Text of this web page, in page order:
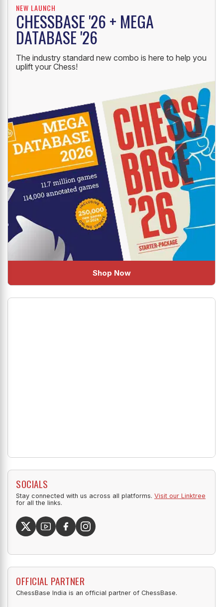
NEW LAUNCH
CHESSBASE '26 + MEGA
DATABASE '26
The industry standard new combo is here to help you
uplift your Chess!
Shop Now
SOCIALS
Stay connected with us across all platforms. Visit our Linktree
for all the links.
OFFICIAL PARTNER
ChessBase India is an official partner of ChessBase.